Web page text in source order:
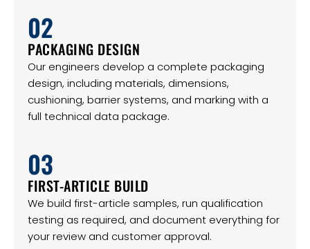
02
PACKAGING DESIGN
Our engineers develop a complete packaging
design, including materials, dimensions,
cushioning, barrier systems, and marking with a
full technical data package.
03
FIRST-ARTICLE BUILD
We build first-article samples, run qualification
testing as required, and document everything for
your review and customer approval.